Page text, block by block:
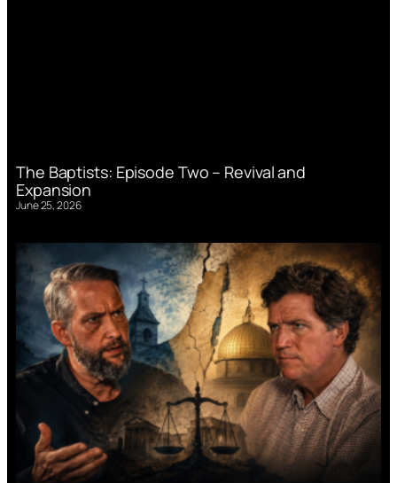
The Baptists: Episode Two – Revival and
Expansion
June 25, 2026